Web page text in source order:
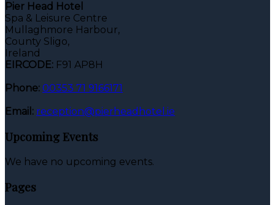
Pier Head Hotel
Spa & Leisure Centre
Mullaghmore Harbour,
County Sligo,
Ireland
EIRCODE: F91 AP8H
Phone: 00353 71 9166171
Email: reception@pierheadhotel.ie
Upcoming Events
We have no upcoming events.
Pages